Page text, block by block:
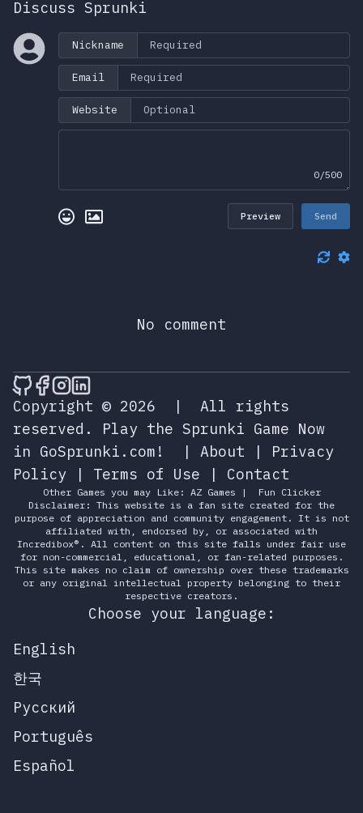
Discuss Sprunki
Nickname
Email
Website
0/500
Preview Send
No comment
🎮 Sprunky Game Online – Dive into
🎮 Sprunky Game Online – Dive into
🎮 Sprunky Game Online – Dive
🎮 Sprunky Game Online –
Copyright © 2026
|
All rights
reserved.
Play the Sprunki Game Now
in GoSprunki.com!
| About | Privacy
Policy | Terms of Use | Contact
Other Games you may Like: AZ Games |
Fun Clicker
Disclaimer: This website is a fan site created for the
purpose of appreciation and community engagement. It is not
affiliated with, endorsed by, or associated with
Incredibox®. All content on this site falls under fair use
for non-commercial, educational, or fan-related purposes.
This site makes no claim of ownership over these trademarks
or any original intellectual property belonging to their
respective creators.
Choose your language:
English
한국
Русский
Português
Español